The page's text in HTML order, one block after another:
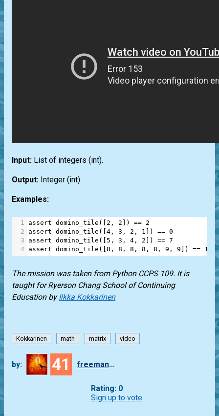
Input: List of integers (int).
Output: Integer (int).
Examples:
1 assert domino_tile ([ 2 , 2 ]) == 2
2
assert domino_tile ([4 , 3 , 2 , 1 ]) == 0
3
assert domino_tile ([ 5 , 3 , 4 , 2 ]) == 7
4
assert domino_tile ([8 , 8 , 8 , 8 , 8 , 9 , 9 ]) ==
The mission was taken from Python CCPS 109. It is
taught for Ryerson Chang School of Continuing
Education byIlkka Kokkarinen
Kokkarinen math matrix video
by: 41 freeman_lex
Rating: 0
Sign up to vote